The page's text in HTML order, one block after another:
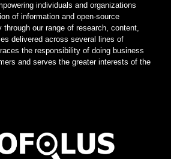
individuals and organizations
of information and open-source
through our range of research, content,
delivered across several lines of
the responsibility of doing business
and serves the greater interests of the